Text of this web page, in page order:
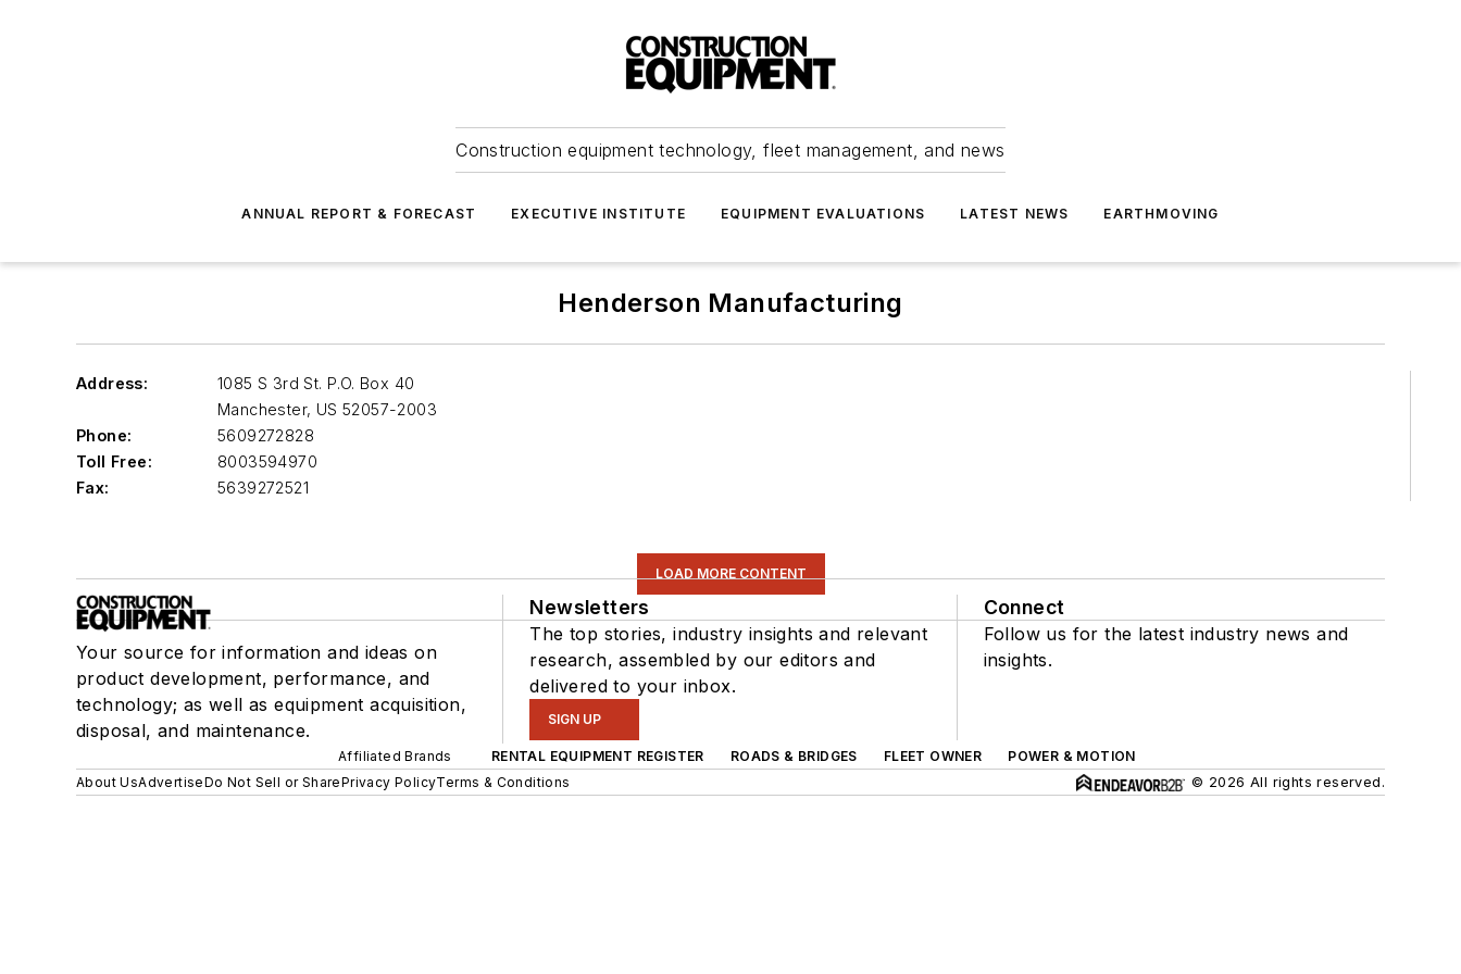
Construction equipment technology, fleet management, and news
ANNUAL REPORT & FORECAST EXECUTIVE INSTITUTE EQUIPMENT EVALUATIONS LATEST NEWS EARTHMOVING
Henderson Manufacturing
Address:
1085 S 3rd St. P.O. Box 40
Manchester, US 52057-2003
Phone:
5609272828
Toll Free:
8003594970
Fax:
5639272521
LOAD MORE CONTENT
Your source for information and ideas on
product development, performance, and
technology; as well as equipment acquisition,
disposal, and maintenance.
Newsletters
The top stories, industry insights and relevant
research, assembled by our editors and
delivered to your inbox.
SIGN UP
Connect
Follow us for the latest industry news and
insights.
Affiliated Brands RENTAL EQUIPMENT REGISTER ROADS & BRIDGES FLEET OWNER
POWER & MOTION
About UsAdvertiseDo Not Sell or SharePrivacy PolicyTerms & Conditions © 2026 All rights reserved.